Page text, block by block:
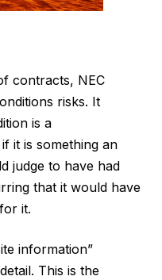
contracts, NEC
risks. It
is a
if it is something an
judge to have had
that it would have
it.
information”
This is the